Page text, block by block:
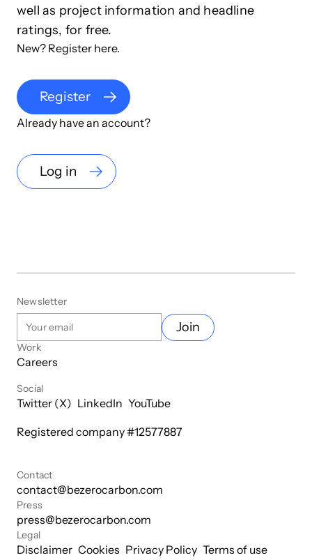
well as project information and headline
ratings, for free.
New? Register here.
Register
Already have an account?
Log in
Newsletter
Join
Work
Careers
Social
Twitter (X) LinkedIn YouTube
Registered company #12577887
Contact
contact@bezerocarbon.com
Press
press@bezerocarbon.com
Legal
Disclaimer Cookies Privacy Policy Terms of use